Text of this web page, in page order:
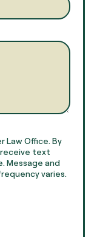
Law Office. By
receive text
Message and
varies.